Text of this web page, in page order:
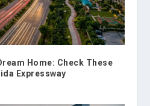
Home: Check These
Expressway